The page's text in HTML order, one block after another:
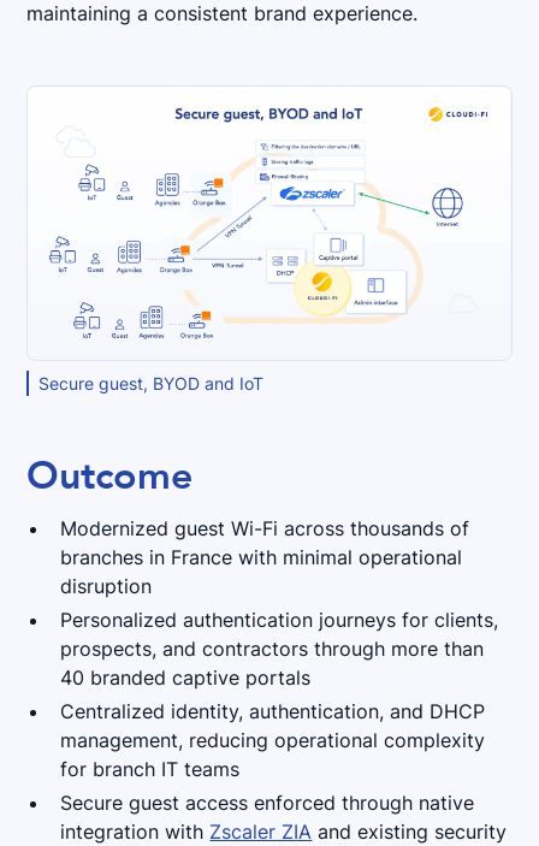
maintaining a consistent brand experience.
Secure guest, BYOD and IoT
Outcome
Modernized guest Wi-Fi across thousands of
branches in France with minimal operational
disruption
Personalized authentication journeys for clients,
prospects, and contractors through more than
40 branded captive portals
Centralized identity, authentication, and DHCP
management, reducing operational complexity
for branch IT teams
Secure guest access enforced through native
integration with Zscaler ZIA and existing security